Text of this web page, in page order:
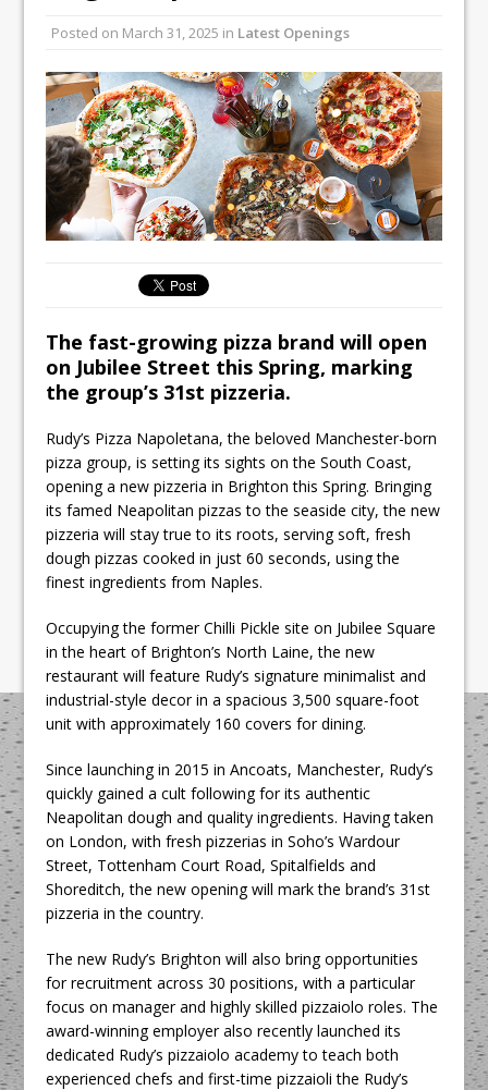
Unveils its First Standalone Riviera-
inspired Café Concept at The
Tastecard and Gourmet Society Owner
Ello Group Secures £16.5m HSCB Facility
To Further Enable Growth Plans
Posted on March 31, 2025 in Latest Openings
The fast-growing pizza brand will open
on Jubilee Street this Spring, marking
the group’s 31st pizzeria.
Rudy’s Pizza Napoletana, the beloved Manchester-born
pizza group, is setting its sights on the South Coast,
opening a new pizzeria in Brighton this Spring. Bringing
its famed Neapolitan pizzas to the seaside city, the new
pizzeria will stay true to its roots, serving soft, fresh
dough pizzas cooked in just 60 seconds, using the
finest ingredients from Naples.
Occupying the former Chilli Pickle site on Jubilee Square
in the heart of Brighton’s North Laine, the new
restaurant will feature Rudy’s signature minimalist and
industrial-style decor in a spacious 3,500 square-foot
unit with approximately 160 covers for dining.
Since launching in 2015 in Ancoats, Manchester, Rudy’s
quickly gained a cult following for its authentic
Neapolitan dough and quality ingredients. Having taken
on London, with fresh pizzerias in Soho’s Wardour
Street, Tottenham Court Road, Spitalfields and
Shoreditch, the new opening will mark the brand’s 31st
pizzeria in the country.
The new Rudy’s Brighton will also bring opportunities
for recruitment across 30 positions, with a particular
focus on manager and highly skilled pizzaiolo roles. The
award-winning employer also recently launched its
dedicated Rudy’s pizzaiolo academy to teach both
experienced chefs and first-time pizzaioli the Rudy’s